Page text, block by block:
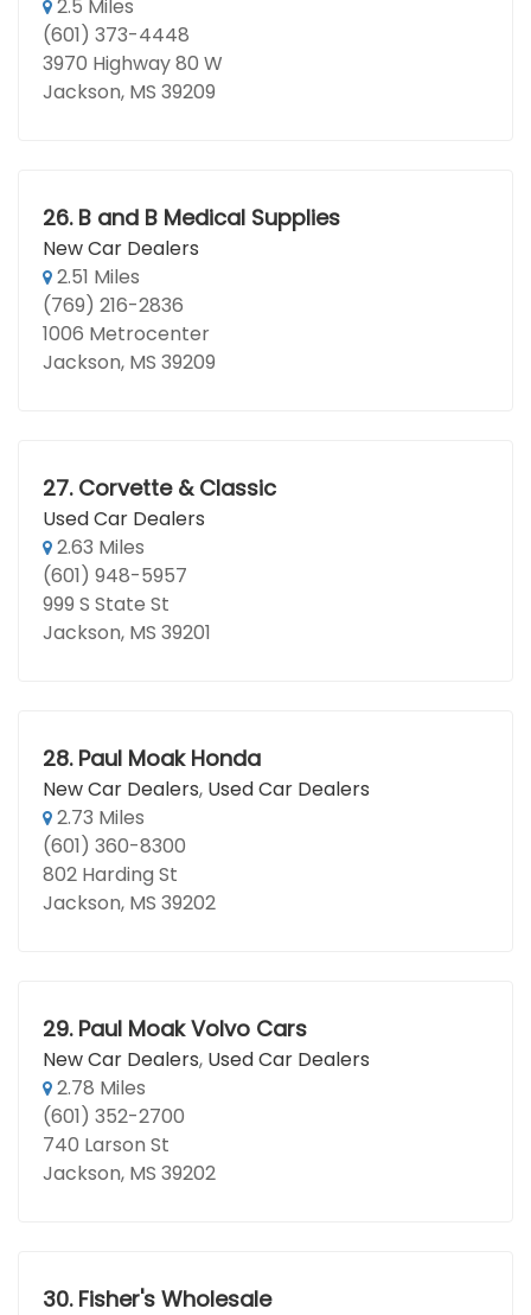
2.5 Miles
(601) 373-4448
3970 Highway 80 W
Jackson, MS 39209
26. B and B Medical Supplies
New Car Dealers
2.51 Miles
(769) 216-2836
1006 Metrocenter
Jackson, MS 39209
27. Corvette & Classic
Used Car Dealers
2.63 Miles
(601) 948-5957
999 S State St
Jackson, MS 39201
28. Paul Moak Honda
New Car Dealers, Used Car Dealers
2.73 Miles
(601) 360-8300
802 Harding St
Jackson, MS 39202
29. Paul Moak Volvo Cars
New Car Dealers, Used Car Dealers
2.78 Miles
(601) 352-2700
740 Larson St
Jackson, MS 39202
30. Fisher's Wholesale